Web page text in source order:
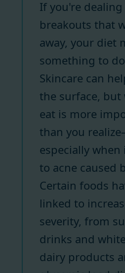
If you're
breakouts that
away, your diet
something to
Skincare can
the surface, but
eat is more
than you
especially when
to acne caused
Certain foods
linked to
severity, from
drinks and
dairy products